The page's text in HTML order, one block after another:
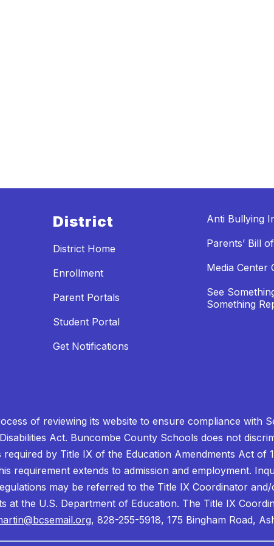
District
District Home
Enrollment
Parent Portals
Student Portal
Get Notifications
Anti Bullying
Parents’ Bill
Media Center
See
Something
of reviewing its website to ensure compliance with
Act. Buncombe County Schools does not
by Title IX of the Education Amendments Act of
requirement extends to admission and employment.
may be referred to the Title IX Coordinator
at the U.S. Department of Education. The Title IX
, 828-255-5918, 175 Bingham Road,